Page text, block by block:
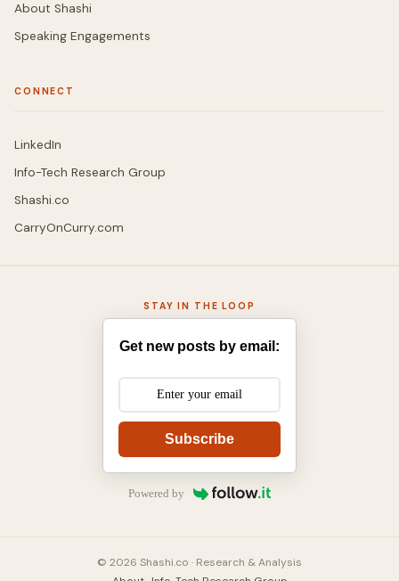
About Shashi
Speaking Engagements
CONNECT
LinkedIn
Info-Tech Research Group
Shashi.co
CarryOnCurry.com
STAY IN THE LOOP
Get new posts by email:
Subscribe
Powered by
© 2026 Shashi.co · Research & Analysis